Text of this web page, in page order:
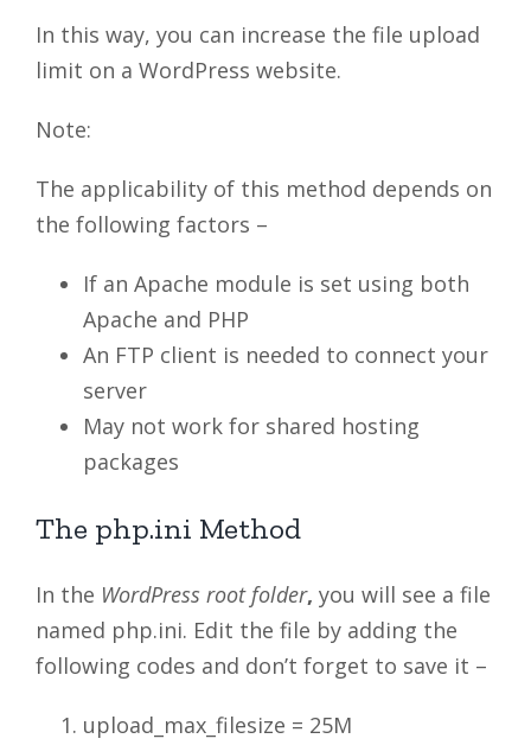
In this way, you can increase the file upload
limit on a WordPress website.
Note:
The applicability of this method depends on
the following factors –
If an Apache module is set using both
Apache and PHP
An FTP client is needed to connect your
server
May not work for shared hosting
packages
The php.ini Method
In the WordPress root folder, you will see a file
named php.ini. Edit the file by adding the
following codes and don’t forget to save it –
upload_max_filesize = 25M